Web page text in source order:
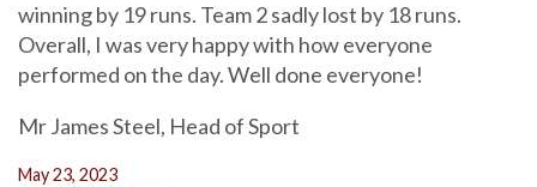
winning by 19 runs. Team 2 sadly lost by 18 runs.
Overall, I was very happy with how everyone
performed on the day. Well done everyone!
Mr James Steel, Head of Sport
May 23, 2023